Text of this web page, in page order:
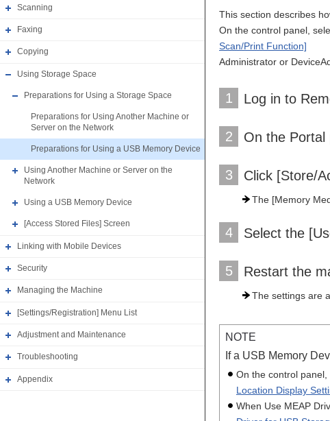
Scanning
Faxing
Copying
Using Storage Space
Preparations for Using a Storage Space
Preparations for Using Another Machine or
Server on the Network
Preparations for Using a USB Memory Device
Using Another Machine or Server on the
Network
Using a USB Memory Device
[Access Stored Files] Screen
Linking with Mobile Devices
Security
Managing the Machine
[Settings/Registration] Menu List
Adjustment and Maintenance
Troubleshooting
Appendix
This section describes
On the control panel,
Scan/Print Function]
Administrator or
1 Log in to
2 On the Portal
3 Click [Store/
The [Memory
4 Select the
5 Restart the
The settings are
NOTE
If a USB Memory
On the control
Location Display
When Use MEAP